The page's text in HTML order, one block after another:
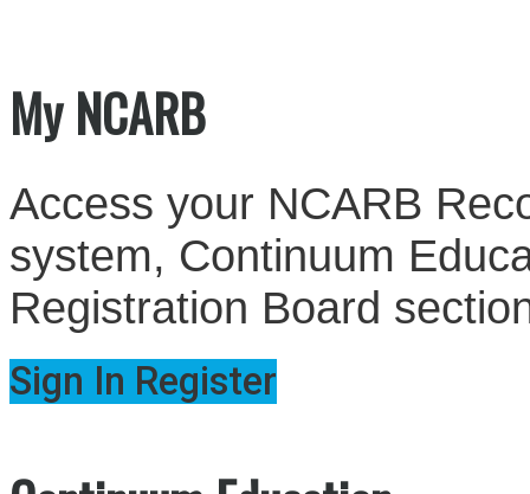
My NCARB
Access your NCARB
system, Continuum
Registration Board
Sign In Register